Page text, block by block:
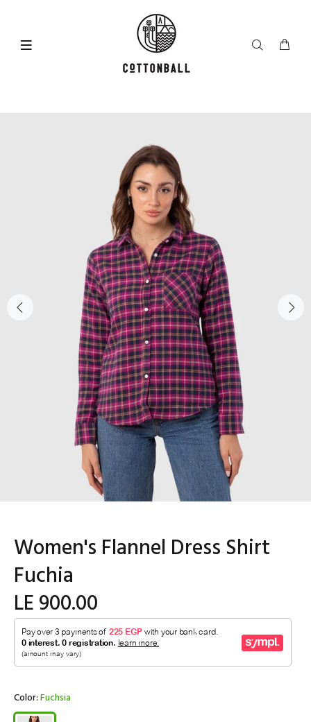
Women's Flannel Dress Shirt
Fuchia
LE 900.00
Color:Fuchsia